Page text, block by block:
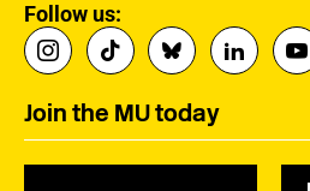
Follow us:
Join the MU today